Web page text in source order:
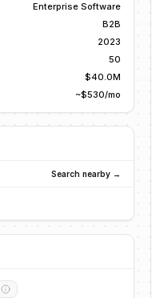
Enterprise Software
B2B
2023
50
$40.0M
~$530/mo
Search nearby →